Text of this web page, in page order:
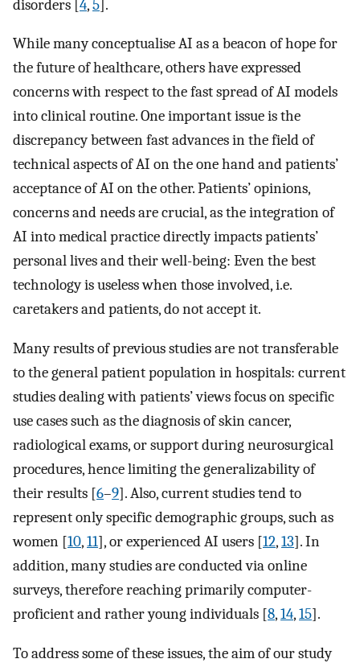
disorders [ 4,5 ].
While many conceptualise AI as a beacon of hope for
the future of healthcare, others have expressed
concerns with respect to the fast spread of AI models
into clinical routine. One important issue is the
discrepancy between fast advances in the field of
technical aspects of AI on the one hand and patients’
acceptance of AI on the other. Patients’ opinions,
concerns and needs are crucial, as the integration of
AI into medical practice directly impacts patients’
personal lives and their well-being: Even the best
technology is useless when those involved, i.e.
caretakers and patients, do not accept it.
Many results of previous studies are not transferable
to the general patient population in hospitals: current
studies dealing with patients’ views focus on specific
use cases such as the diagnosis of skin cancer,
radiological exams, or support during neurosurgical
procedures, hence limiting the generalizability of
their results [6–9]. Also, current studies tend to
represent only specific demographic groups, such as
women [10,11], or experienced AI users [12,13]. In
addition, many studies are conducted via online
surveys, therefore reaching primarily computer-
proficient and rather young individuals [8,14,15].
To address some of these issues, the aim of our study